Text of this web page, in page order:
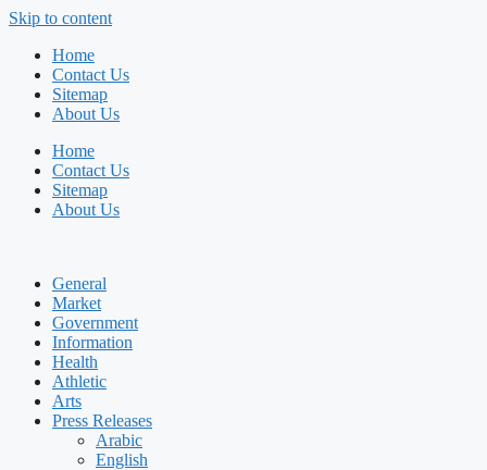
Skip to content
Home
Contact Us
Sitemap
About Us
Home
Contact Us
Sitemap
About Us
General
Market
Government
Information
Health
Athletic
Arts
Press Releases
Arabic
English